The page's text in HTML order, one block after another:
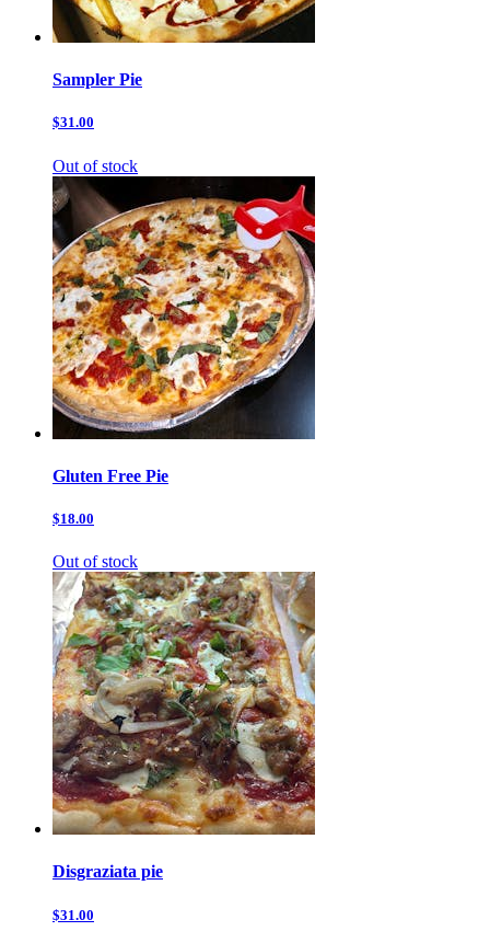
Sampler Pie
$31.00
Out of stock
Gluten Free Pie
$18.00
Out of stock
Disgraziata pie
$31.00